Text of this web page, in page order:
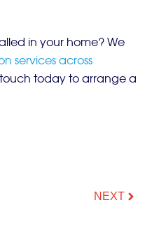
in your home? We
services across
today to arrange a
NEXT